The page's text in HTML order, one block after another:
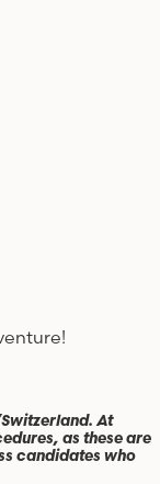
At
as these are
candidates who